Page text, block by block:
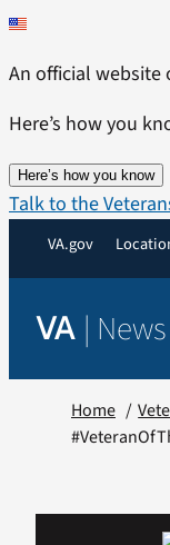
Skip
content
An official website
Here’s how you
Here’s how you know
Talk to the
VA.gov
VA | News
VA Podcast
Home